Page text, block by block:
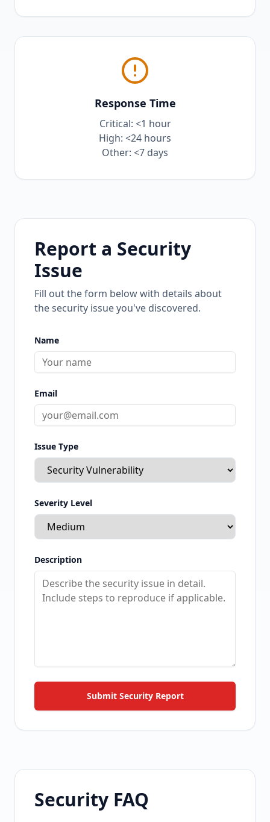
Response Time
Critical: <1 hour
High: <24 hours
Other: <7 days
Report a Security
Issue
Fill out the form below with details about
the security issue you've discovered.
Name
Email
Issue Type
Severity Level
Description
Submit Security Report
Security FAQ